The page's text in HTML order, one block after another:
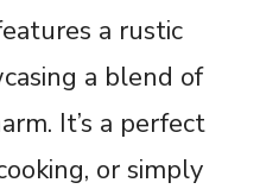
a rustic
a blend of
It’s a perfect
or simply